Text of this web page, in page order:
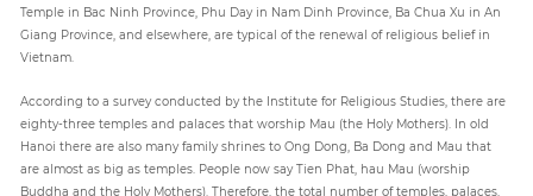
Temple in Bac Ninh Province, Phu Day in Nam Dinh Province, Ba Chua Xu in An
Giang Province, and elsewhere, are typical of the renewal of religious belief in
Vietnam.
According to a survey conducted by the Institute for Religious Studies, there are
eighty-three temples and palaces that worship Mau (the Holy Mothers). In old
Hanoi there are also many family shrines to Ong Dong, Ba Dong and Mau that
are almost as big as temples. People now say Tien Phat, hau Mau (worship
Buddha and the Holy Mothers). Therefore, the total number of temples, palaces,